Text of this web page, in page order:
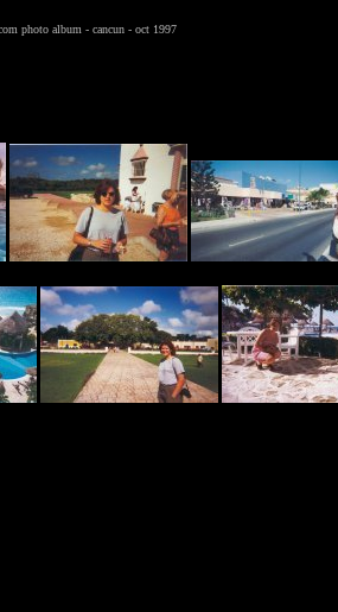
photo album - cancun - oct 1997